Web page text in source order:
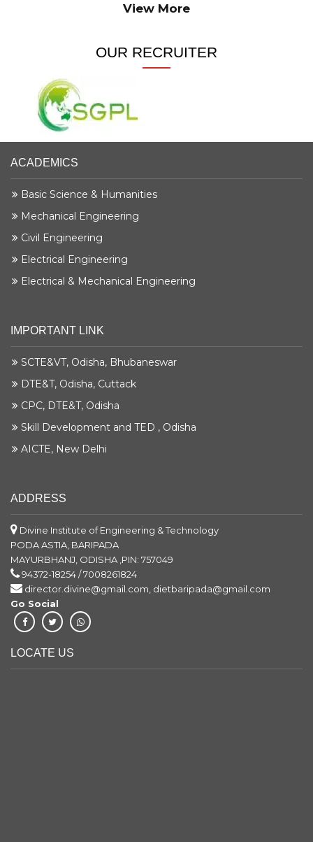
Krishna Maruti Pvt. Ltd
Electrical & Mechanical Engg.
Mintu Ghosh
Krishna Maruti Pvt. Ltd
Mechanical Engg.
Subrat Sethi
Krishna Maruti Pvt. Ltd
Mechanical Engg.
Sambeet Kumar Bose
Krishna Maruti Pvt. Ltd
Mechanical Engg.
Krishna Maruti Pvt. Ltd
Ahalya Dalei
Magneti Marelli
Civil Engg.
Divyani Kumari Chhetry
Jay Bharati Maruti
Electrical Engg.
Krishna Maruti Pvt. Ltd
Electrical & Mechanical Engg.
View More
OUR RECRUITER
ACADEMICS
Basic Science & Humanities
Mechanical Engineering
Civil Engineering
Electrical Engineering
Electrical & Mechanical Engineering
IMPORTANT LINK
SCTE&VT, Odisha, Bhubaneswar
DTE&T, Odisha, Cuttack
CPC, DTE&T, Odisha
Skill Development and TED , Odisha
AICTE, New Delhi
ADDRESS
Divine Institute of Engineering & Technology
PODA ASTIA, BARIPADA
MAYURBHANJ, ODISHA ,PIN: 757049
94372-18254 / 7008261824
director.divine@gmail.com, dietbaripada@gmail.com
Go Social
LOCATE US